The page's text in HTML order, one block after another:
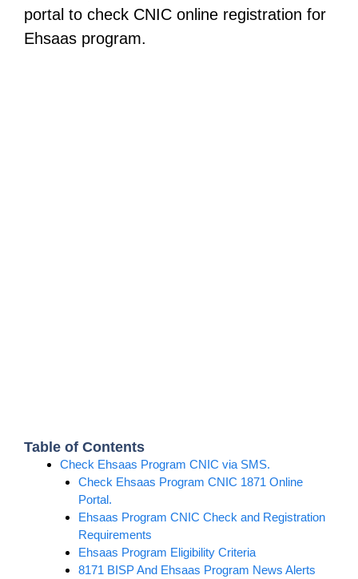
portal to check CNIC online registration for
Ehsaas program.
Table of Contents
Check Ehsaas Program CNIC via SMS.
Check Ehsaas Program CNIC 1871 Online
Portal.
Ehsaas Program CNIC Check and Registration
Requirements
Ehsaas Program Eligibility Criteria
8171 BISP And Ehsaas Program News Alerts